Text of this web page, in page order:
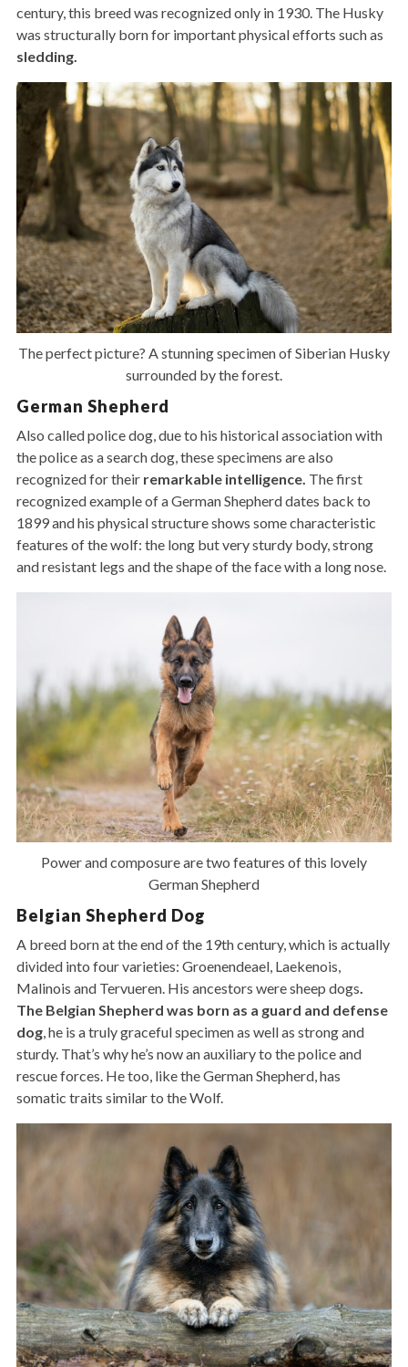
century, this breed was recognized only in 1930. The Husky
was structurally born for important physical efforts such as
sledding.
The perfect picture? A stunning specimen of Siberian Husky
surrounded by the forest.
German Shepherd
Also called police dog, due to his historical association with
the police as a search dog, these specimens are also
recognized for their remarkable intelligence. The first
recognized example of a German Shepherd dates back to
1899 and his physical structure shows some characteristic
features of the wolf: the long but very sturdy body, strong
and resistant legs and the shape of the face with a long nose.
Power and composure are two features of this lovely
German Shepherd
Belgian Shepherd Dog
A breed born at the end of the 19th century, which is actually
divided into four varieties: Groenendeael, Laekenois,
Malinois and Tervueren. His ancestors were sheep dogs.
The Belgian Shepherd was born as a guard and defense
dog, he is a truly graceful specimen as well as strong and
sturdy. That’s why he’s now an auxiliary to the police and
rescue forces. He too, like the German Shepherd, has
somatic traits similar to the Wolf.